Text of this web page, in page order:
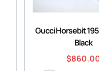
Gucci Horsebit
Black
$